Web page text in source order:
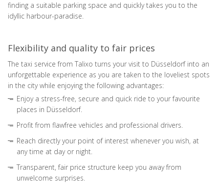
finding a suitable parking space and quickly takes you to the
idyllic harbour-paradise.
Flexibility and quality to fair prices
The taxi service from Talixo turns your visit to Düsseldorf into an
unforgettable experience as you are taken to the loveliest spots
in the city while enjoying the following advantages:
Enjoy a stress-free, secure and quick ride to your favourite
places in Düsseldorf.
Profit from flawfree vehicles and professional drivers.
Reach directly your point of interest whenever you wish, at
any time at day or night.
Transparent, fair price structure keep you away from
unwelcome surprises.